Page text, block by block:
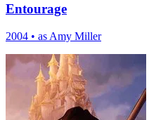
Entourage
2004 • as Amy Miller